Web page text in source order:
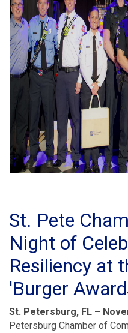
St. Pete
Night of
Resiliency at
'Burger
St. Petersburg, FL –
Petersburg Chamber of